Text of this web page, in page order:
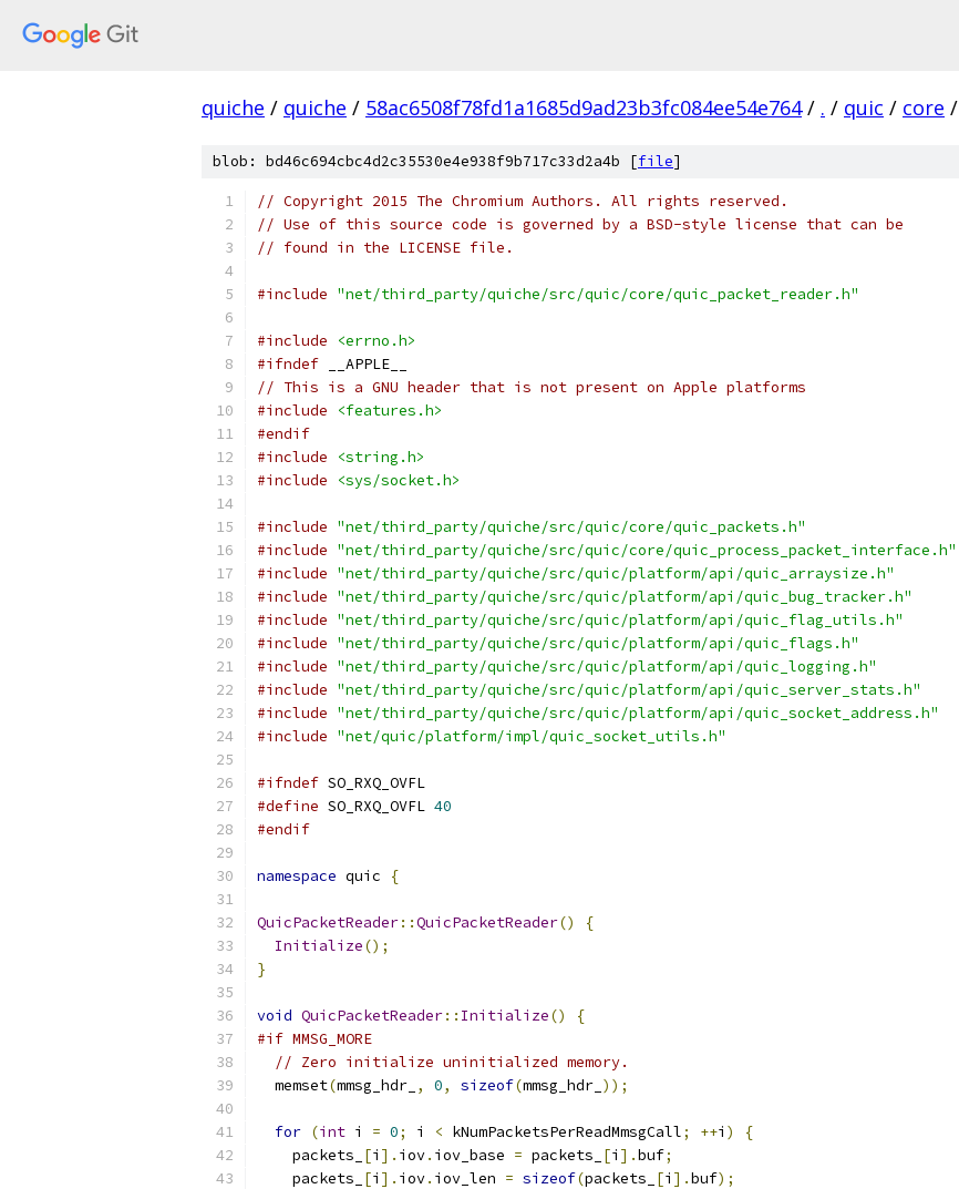
quiche / quiche / 58ac6508f78fd1a1685d9ad23b3fc084ee54e764 / . / quic / core /
blob: bd46c694cbc4d2c35530e4e938f9b717c33d2a4b [file]
// Copyright 2015 The Chromium Authors. All rights reserved.
// Use of this source code is governed by a BSD-style license that can be
// found in the LICENSE file.
#include "net/third_party/quiche/src/quic/core/quic_packet_reader.h"
#include
<errno.h>
#ifndef __APPLE__
// This is a GNU header that is not present on Apple platforms
#include
<features.h>
#endif
#include
<string.h>
#include
<sys/socket.h>
#include "net/third_party/quiche/src/quic/core/quic_packets.h"
#include "net/third_party/quiche/src/quic/core/quic_process_packet_interface.h"
#include "net/third_party/quiche/src/quic/platform/api/quic_arraysize.h"
#include "net/third_party/quiche/src/quic/platform/api/quic_bug_tracker.h"
#include "net/third_party/quiche/src/quic/platform/api/quic_flag_utils.h"
#include "net/third_party/quiche/src/quic/platform/api/quic_flags.h"
#include "net/third_party/quiche/src/quic/platform/api/quic_logging.h"
#include "net/third_party/quiche/src/quic/platform/api/quic_server_stats.h"
#include "net/third_party/quiche/src/quic/platform/api/quic_socket_address.h"
#include "net/quic/platform/impl/quic_socket_utils.h"
#ifndef SO_RXQ_OVFL
#define SO_RXQ_OVFL 40
#endif
namespace quic {
QuicPacketReader::QuicPacketReader()
{
Initialize();
}
void QuicPacketReader:: Initialize()
{
#if MMSG_MORE
// Zero initialize uninitialized memory.
  memset
(mmsg_hdr_ , 0, sizeof(mmsg_hdr_ ));
for (int i = 0; i < kNumPacketsPerReadMmsgCall; ++i )
{
    packets_
[i ]. iov. iov_base = packets_ [i ].buf;
    packets_
[i ]. iov. iov_len = sizeof(packets_ [i ].buf);